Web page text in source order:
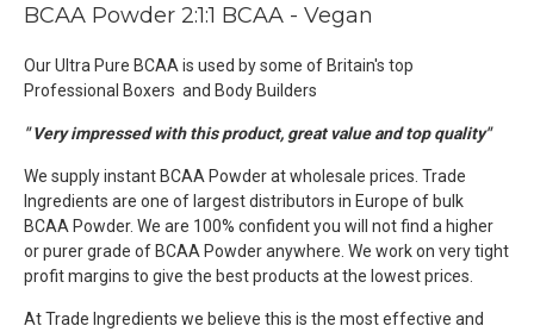
BCAA Powder 2:1:1 BCAA - Vegan
Our Ultra Pure BCAA is used by some of Britain's top
Professional Boxers and Body Builders
" Very impressed with this product, great value and top quality"
We supply instant BCAA Powder at wholesale prices. Trade
Ingredients are one of largest distributors in Europe of bulk
BCAA Powder. We are 100% confident you will not find a higher
or purer grade of BCAA Powder anywhere. We work on very tight
profit margins to give the best products at the lowest prices.
At Trade Ingredients we believe this is the most effective and